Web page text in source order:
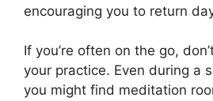
encouraging you to return
If you’re often on the go,
your practice. Even during a
you might find meditation